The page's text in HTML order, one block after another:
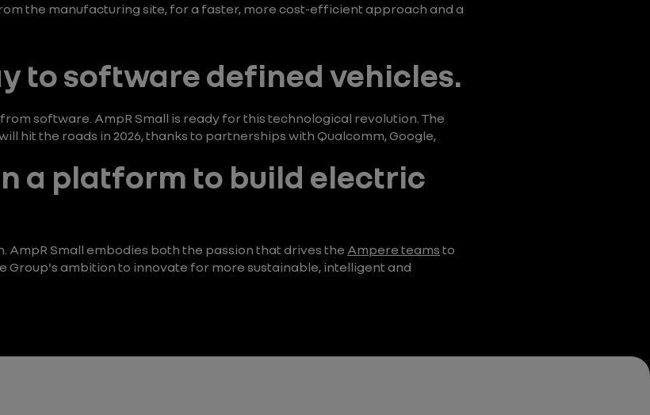
the manufacturing site, for a faster, more cost-efficient approach and a
to software defined vehicles.
from software. AmpR Small is ready for this technological revolution. The
hit the roads in 2026, thanks to partnerships with Qualcomm, Google,
a platform to build electric
AmpR Small embodies both the passion that drives the Ampere teams to
Group's ambition to innovate for more sustainable, intelligent and